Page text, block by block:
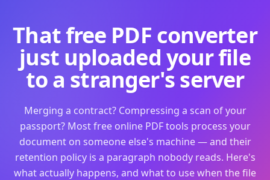
That free PDF converter
just uploaded your file
to a stranger's server
Merging a contract? Compressing a scan of your
passport? Most free online PDF tools process your
document on someone else's machine — and their
retention policy is a paragraph nobody reads. Here's
what actually happens, and what to use when the file